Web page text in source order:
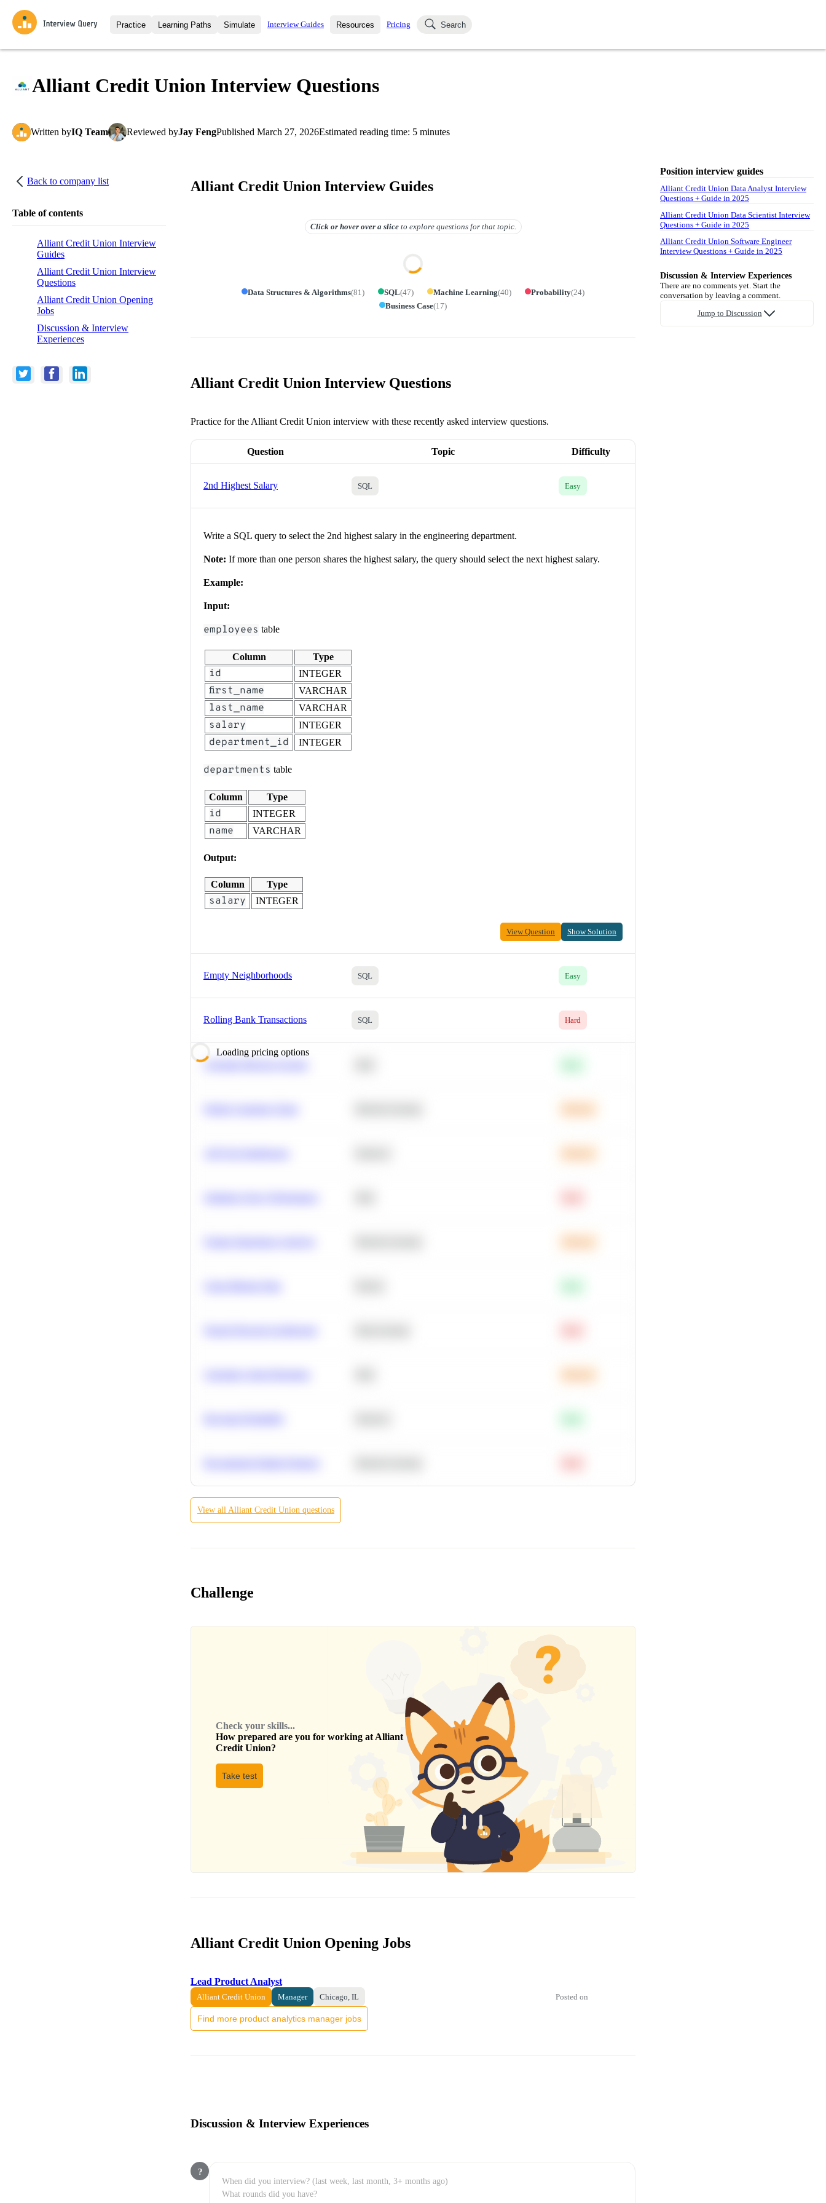
Practice
Interview Questions
Learning Paths
All Learning Paths
Simulate
Mock Interviews
Interview Guides Resources
Blog
Pricing Search
Alliant Credit Union Interview Questions
Written byIQ Team Reviewed byJay FengPublished March 27, 2026Estimated reading time: 5 minutes
Back to company list
Table of contents
Alliant Credit Union Interview
Guides
Alliant Credit Union Interview
Questions
Alliant Credit Union Opening
Jobs
Discussion & Interview
Experiences
Alliant Credit Union Interview Guides
Click or hover overa slice to explore questions for that topic.
Data Structures & Algorithms(81 ) SQL(47) Machine Learning(40) Probability(24)
Business Case(17)
Alliant Credit Union Interview Questions
Practice for the Alliant Credit Union interview with these recently asked interview questions.
Question Topic Difficulty
2nd Highest Salary SQL Easy
Write a SQL query to select the 2nd highest salary in the engineering department.
Note: If more than one person shares the highest salary, the query should select the next highest salary.
Example:
Input:
employees table
Column Type
id INTEGER
first_name VARCHAR
last_name VARCHAR
salary INTEGER
department_id INTEGER
departments table
Column Type
id INTEGER
name VARCHAR
Output:
Column Type
salary INTEGER
View Question Show Solution
Empty Neighborhoods SQL Easy
Rolling Bank Transactions SQL Hard
Loading pricing options
Calculate Moving Average
View all Alliant Credit Union questions
Challenge
Check your skills...
How prepared are you for working at Alliant
Credit Union?
Take test
Alliant Credit Union Opening Jobs
Lead Product Analyst
Alliant Credit Union Manager Chicago, IL Posted on
Find more product analytics manager jobs
Discussion & Interview Experiences
?
Position interview guides
Alliant Credit Union Data Analyst Interview
Questions + Guide in 2025
Alliant Credit Union Data Scientist Interview
Questions + Guide in 2025
Alliant Credit Union Software Engineer
Interview Questions + Guide in 2025
Discussion & Interview Experiences
There are no comments yet. Start the
conversation by leaving a comment.
Jump to Discussion